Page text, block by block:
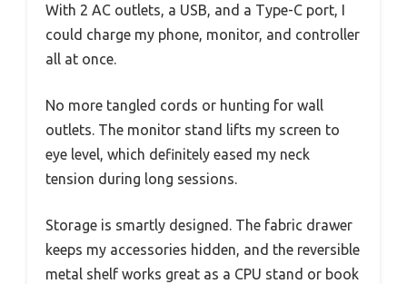
With 2 AC outlets, a USB, and a Type-C port, I
could charge my phone, monitor, and controller
all at once.
No more tangled cords or hunting for wall
outlets. The monitor stand lifts my screen to
eye level, which definitely eased my neck
tension during long sessions.
Storage is smartly designed. The fabric drawer
keeps my accessories hidden, and the reversible
metal shelf works great as a CPU stand or book